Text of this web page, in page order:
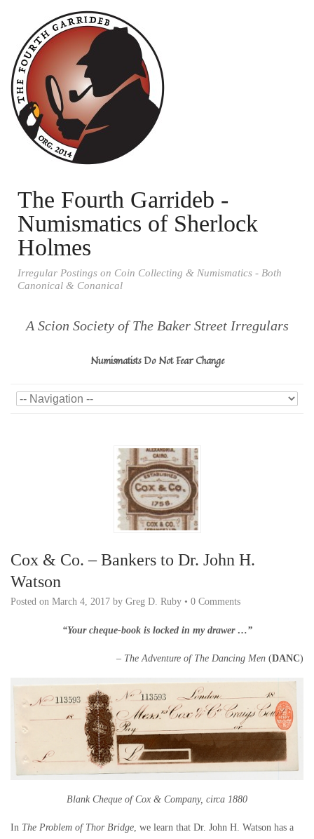
The Fourth Garrideb -
Numismatics of Sherlock
Holmes
Irregular Postings on Coin Collecting & Numismatics - Both
Canonical & Conanical
A Scion Society of The Baker Street Irregulars
Numismatists Do Not Fear Change
Cox & Co. – Bankers to Dr. John H.
Watson
Posted on March 4, 2017 by Greg D. Ruby • 0 Comments
“Your cheque-book is locked in my drawer …”
– The Adventure of The Dancing Men (DANC)
Blank Cheque of Cox & Company, circa 1880
In The Problem of Thor Bridge, we learn that Dr. John H. Watson has a